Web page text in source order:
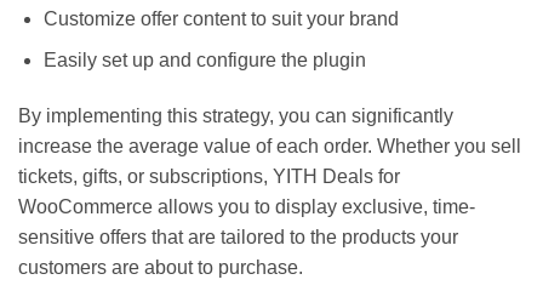
Customize offer content to suit your brand
Easily set up and configure the plugin
By implementing this strategy, you can significantly
increase the average value of each order. Whether you sell
tickets, gifts, or subscriptions, YITH Deals for
WooCommerce allows you to display exclusive, time-
sensitive offers that are tailored to the products your
customers are about to purchase.